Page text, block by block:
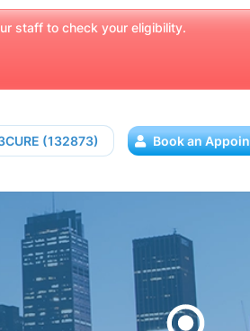
staff to check your eligibility.
(132873) Book an